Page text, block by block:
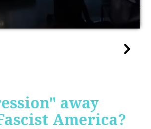
away
America?